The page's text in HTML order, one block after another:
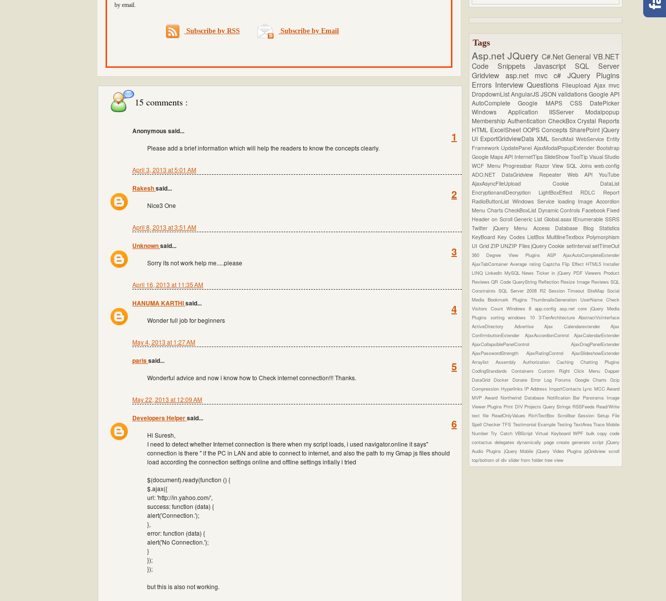
by email.
Subscribe by RSS Subscribe by Email
15 comments :
Anonymous said... 1
Please add a brief information which will help the readers to know the concepts clearly.
April 3, 2013 at 5:01 AM
Rakeshsaid... 2
Nice3 One
April 8, 2013 at 3:51 AM
Unknownsaid... 3
Sorry its not work help me.....please
April 16, 2013 at 11:35 AM
HANUMA KARTHIsaid... 4
Wonder full job for beginners
May 4, 2013 at 1:27 AM
parissaid... 5
Wonderful advice and now i know how to Check internet connection!!! Thanks.
May 22, 2013 at 12:09 AM
Developers Helpersaid... 6
Hi Suresh,
I need to detect whether Internet connection is there when my script loads, i used navigator.online it says"
connection is there " if the PC in LAN and able to connect to internet, and also the path to my Gmap js files should
load according the connection settings online and offline settings intially i tried
$(document).ready(function () {
$.ajax({
url: 'http://in.yahoo.com/',
success: function (data) {
alert('Connection.');
},
error: function (data) {
alert('No Connection.');
}
});
});
but this is also not working.
Tags
Asp.net JQuery C#.NetGeneralVB.NET
Code SnippetsJavascriptSQL Server
Gridview asp.net mvcc# JQuery Plugins
Errors Interview Questions FileuploadAjaxmvc
DropdownListAngularJSJSONvalidationsGoogle API
AutoCompleteGoogle MAPS CSS DatePicker
Windows Application IISServer Modalpopup
Membership Authentication CheckBoxCrystal Reports
HTML ExcelSheetOOPS ConceptsSharePointjQuery
UI ExportGridviewDataXMLSendMailWebService Entity
Framework UpdatePanelAjaxModalPopupExtender Bootstrap
Google Maps API InternetTipsSlideShowToolTipVisual Studio
WCF Menu Progressbar Razor ViewSQL Joinsweb.config
ADO.NET DataGridview RepeaterWeb APIYouTube
AjaxAsyncFileUpload Cookie DataList
EncryptionandDecryption LightBoxEffect RDLC Report
RadioButtonList Windows Service loading ImageAccordion
Menu ChartsCheckBoxList Dynamic Controls Facebook Fixed
Header on ScrollGeneric List Global.asax IEnumerableSSRS
TwitterjQuery Menu Access Database Blog Statistics
KeyBoard Key Codes ListBox MultilineTextbox Polymorphism
UI Grid ZIP UNZIP Files jQuery Cookie setIntervalsetTimeOut
360 Degree View Plugins ASPAjaxAutoCompleteExtender
AjaxTabContainerAverage rating Captcha Flip Effect HTML5 Installer
LINQ Linkedin MySQLNews Ticker in jQuery PDF Viewers Product
ReviewsQR Code QueryString Reflection Resize Image ReviewsSQL
Constraints SQL Server 2008 R2 Session TimeoutSiteMapSocial
Media Bookmark Plugins ThumbnailsGeneration UserName Check
Visitors Count Windows 8 app.config asp.net corejQuery Media
Plugins sortingwindows 10 3-TierArchitectureAbstractVsInterface
ActiveDirectory AdvertiseAjax CalendarextenderAjax
ConfirmbuttonExtender AjaxAccordionControlAjaxCalendarExtender
AjaxCollapsiblePanelControlAjaxDragPanelExtender
AjaxPasswordStrengthAjaxRatingControlAjaxSlideshowExtender
ArraylistAssemblyAuthorizationCachingChatting Plugins
CodingStandards Containers Custom Right Click Menu Dapper
DataGrid Docker Donate Error Log Forums Google ChartsGzip
Compression Hyperlinks IP Address ImportContactsLync MCC Award
MVP Award Northwind Database Notification Bar Panorama Image
Viewer Plugins Print DIV Projects Query Strings RSSFeeds Read/Write
text file ReadOnlyValues RichTextBox ScrollbarSessionSetup File
Spell CheckerTFS Testimonial Example Testing TextArea Trace Mobile
NumberTry CatchVBScriptVirtual KeyboardWPF bulk copycode
contactusdelegatesdynamically page create generate scriptjQuery
Audio Plugins jQuery MobilejQuery Video PluginsjqGridviewscroll
top/bottom of divslider from foldertree view